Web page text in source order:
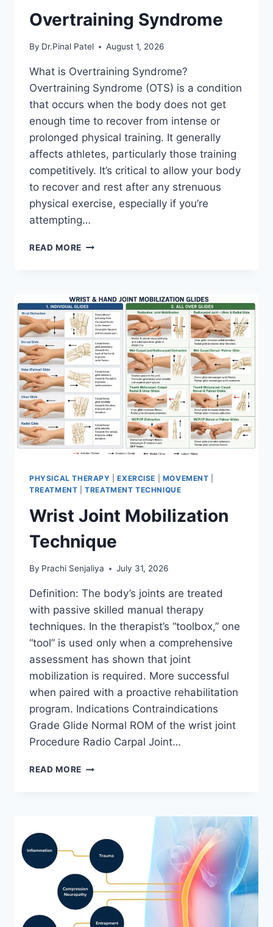
Overtraining Syndrome
By Dr.Pinal Patel August 1, 2026
What is Overtraining Syndrome?
Overtraining Syndrome (OTS) is a condition
that occurs when the body does not get
enough time to recover from intense or
prolonged physical training. It generally
affects athletes, particularly those training
competitively. It’s critical to allow your body
to recover and rest after any strenuous
physical exercise, especially if you’re
attempting…
READ MORE OVERTRAINING
PHYSICAL THERAPY |EXERCISE MOVEMENT
TREATMENT |TREATMENT TECHNIQUE
Wrist Joint Mobilization
Technique
By Prachi Senjaliya July 31, 2026
Definition: The body’s joints are treated
with passive skilled manual therapy
techniques. In the therapist’s “toolbox,” one
“tool” is used only when a comprehensive
assessment has shown that joint
mobilization is required. More successful
when paired with a proactive rehabilitation
program. Indications Contraindications
Grade Glide Normal ROM of the wrist joint
Procedure Radio Carpal Joint…
READ MORE WRIST